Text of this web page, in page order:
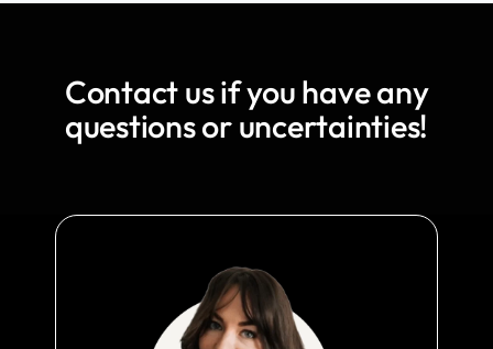
Contact us if you have any
questions or uncertainties!